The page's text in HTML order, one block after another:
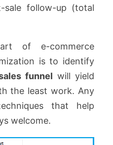
follow-up (total
of e-commerce
is to identify
funnel will yield
the least work. Any
that help
welcome.